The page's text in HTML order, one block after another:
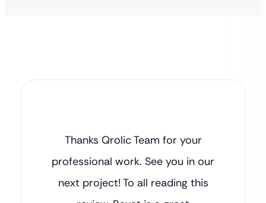
Thanks Qrolic Team for your
professional work. See you in our
next project! To all reading this